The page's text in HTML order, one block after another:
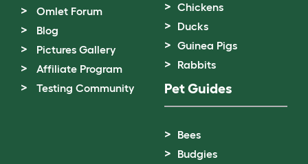
Omlet Forum
Blog
Pictures Gallery
Affiliate Program
Testing Community
Chickens
Ducks
Guinea Pigs
Rabbits
Pet Guides
Bees
Budgies